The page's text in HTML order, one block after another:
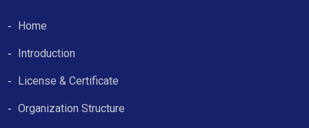
Home
Introduction
License & Certificate
Organization Structure